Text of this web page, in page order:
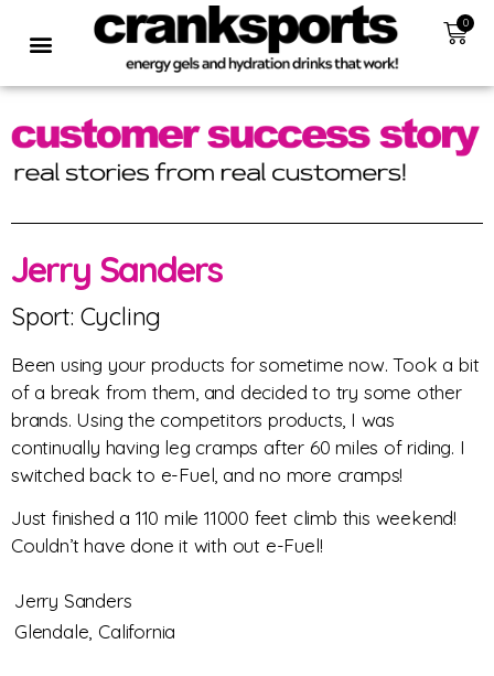
0
Jerry Sanders
Sport: Cycling
Been using your products for sometime now. Took a bit
of a break from them, and decided to try some other
brands. Using the competitors products, I was
continually having leg cramps after 60 miles of riding. I
switched back to e-Fuel, and no more cramps!
Just finished a 110 mile 11000 feet climb this weekend!
Couldn’t have done it with out e-Fuel!
Jerry Sanders
Glendale, California